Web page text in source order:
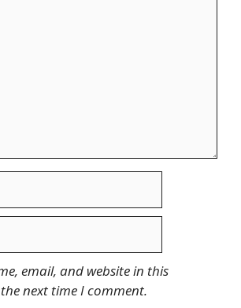
email, and website in this
next time I comment.